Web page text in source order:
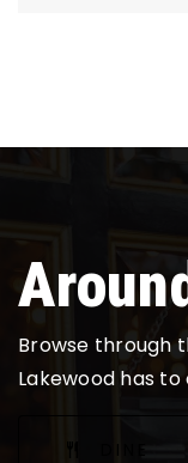
Browse through
Lakewood has